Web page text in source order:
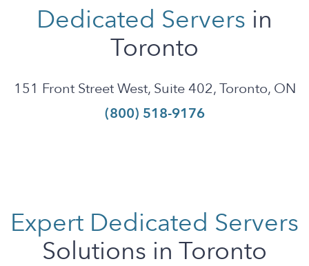
Dedicated Servers in
Toronto
151 Front Street West, Suite 402, Toronto, ON
(800) 518-9176
Expert Dedicated Servers
Solutions in Toronto